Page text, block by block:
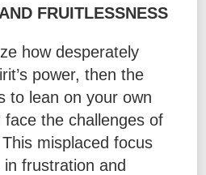
FRUITLESSNESS
how desperately
power, then the
to lean on your own
the challenges of
misplaced focus
frustration and